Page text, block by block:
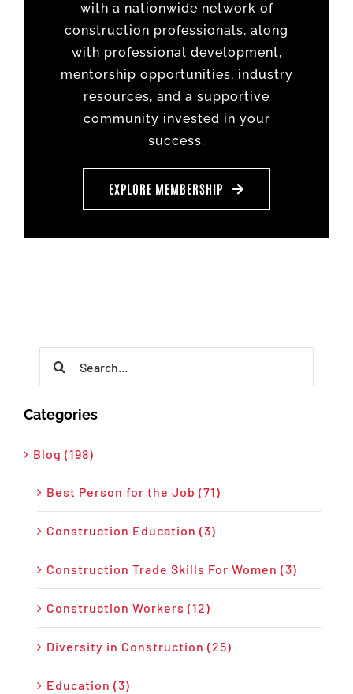
with a nationwide network of
construction professionals, along
with professional development,
mentorship opportunities, industry
resources, and a supportive
community invested in your
success.
EXPLORE MEMBERSHIP
Categories
Blog (198)
Best Person for the Job (71)
Construction Education (3)
Construction Trade Skills For Women (3)
Construction Workers (12)
Diversity in Construction (25)
Education (3)